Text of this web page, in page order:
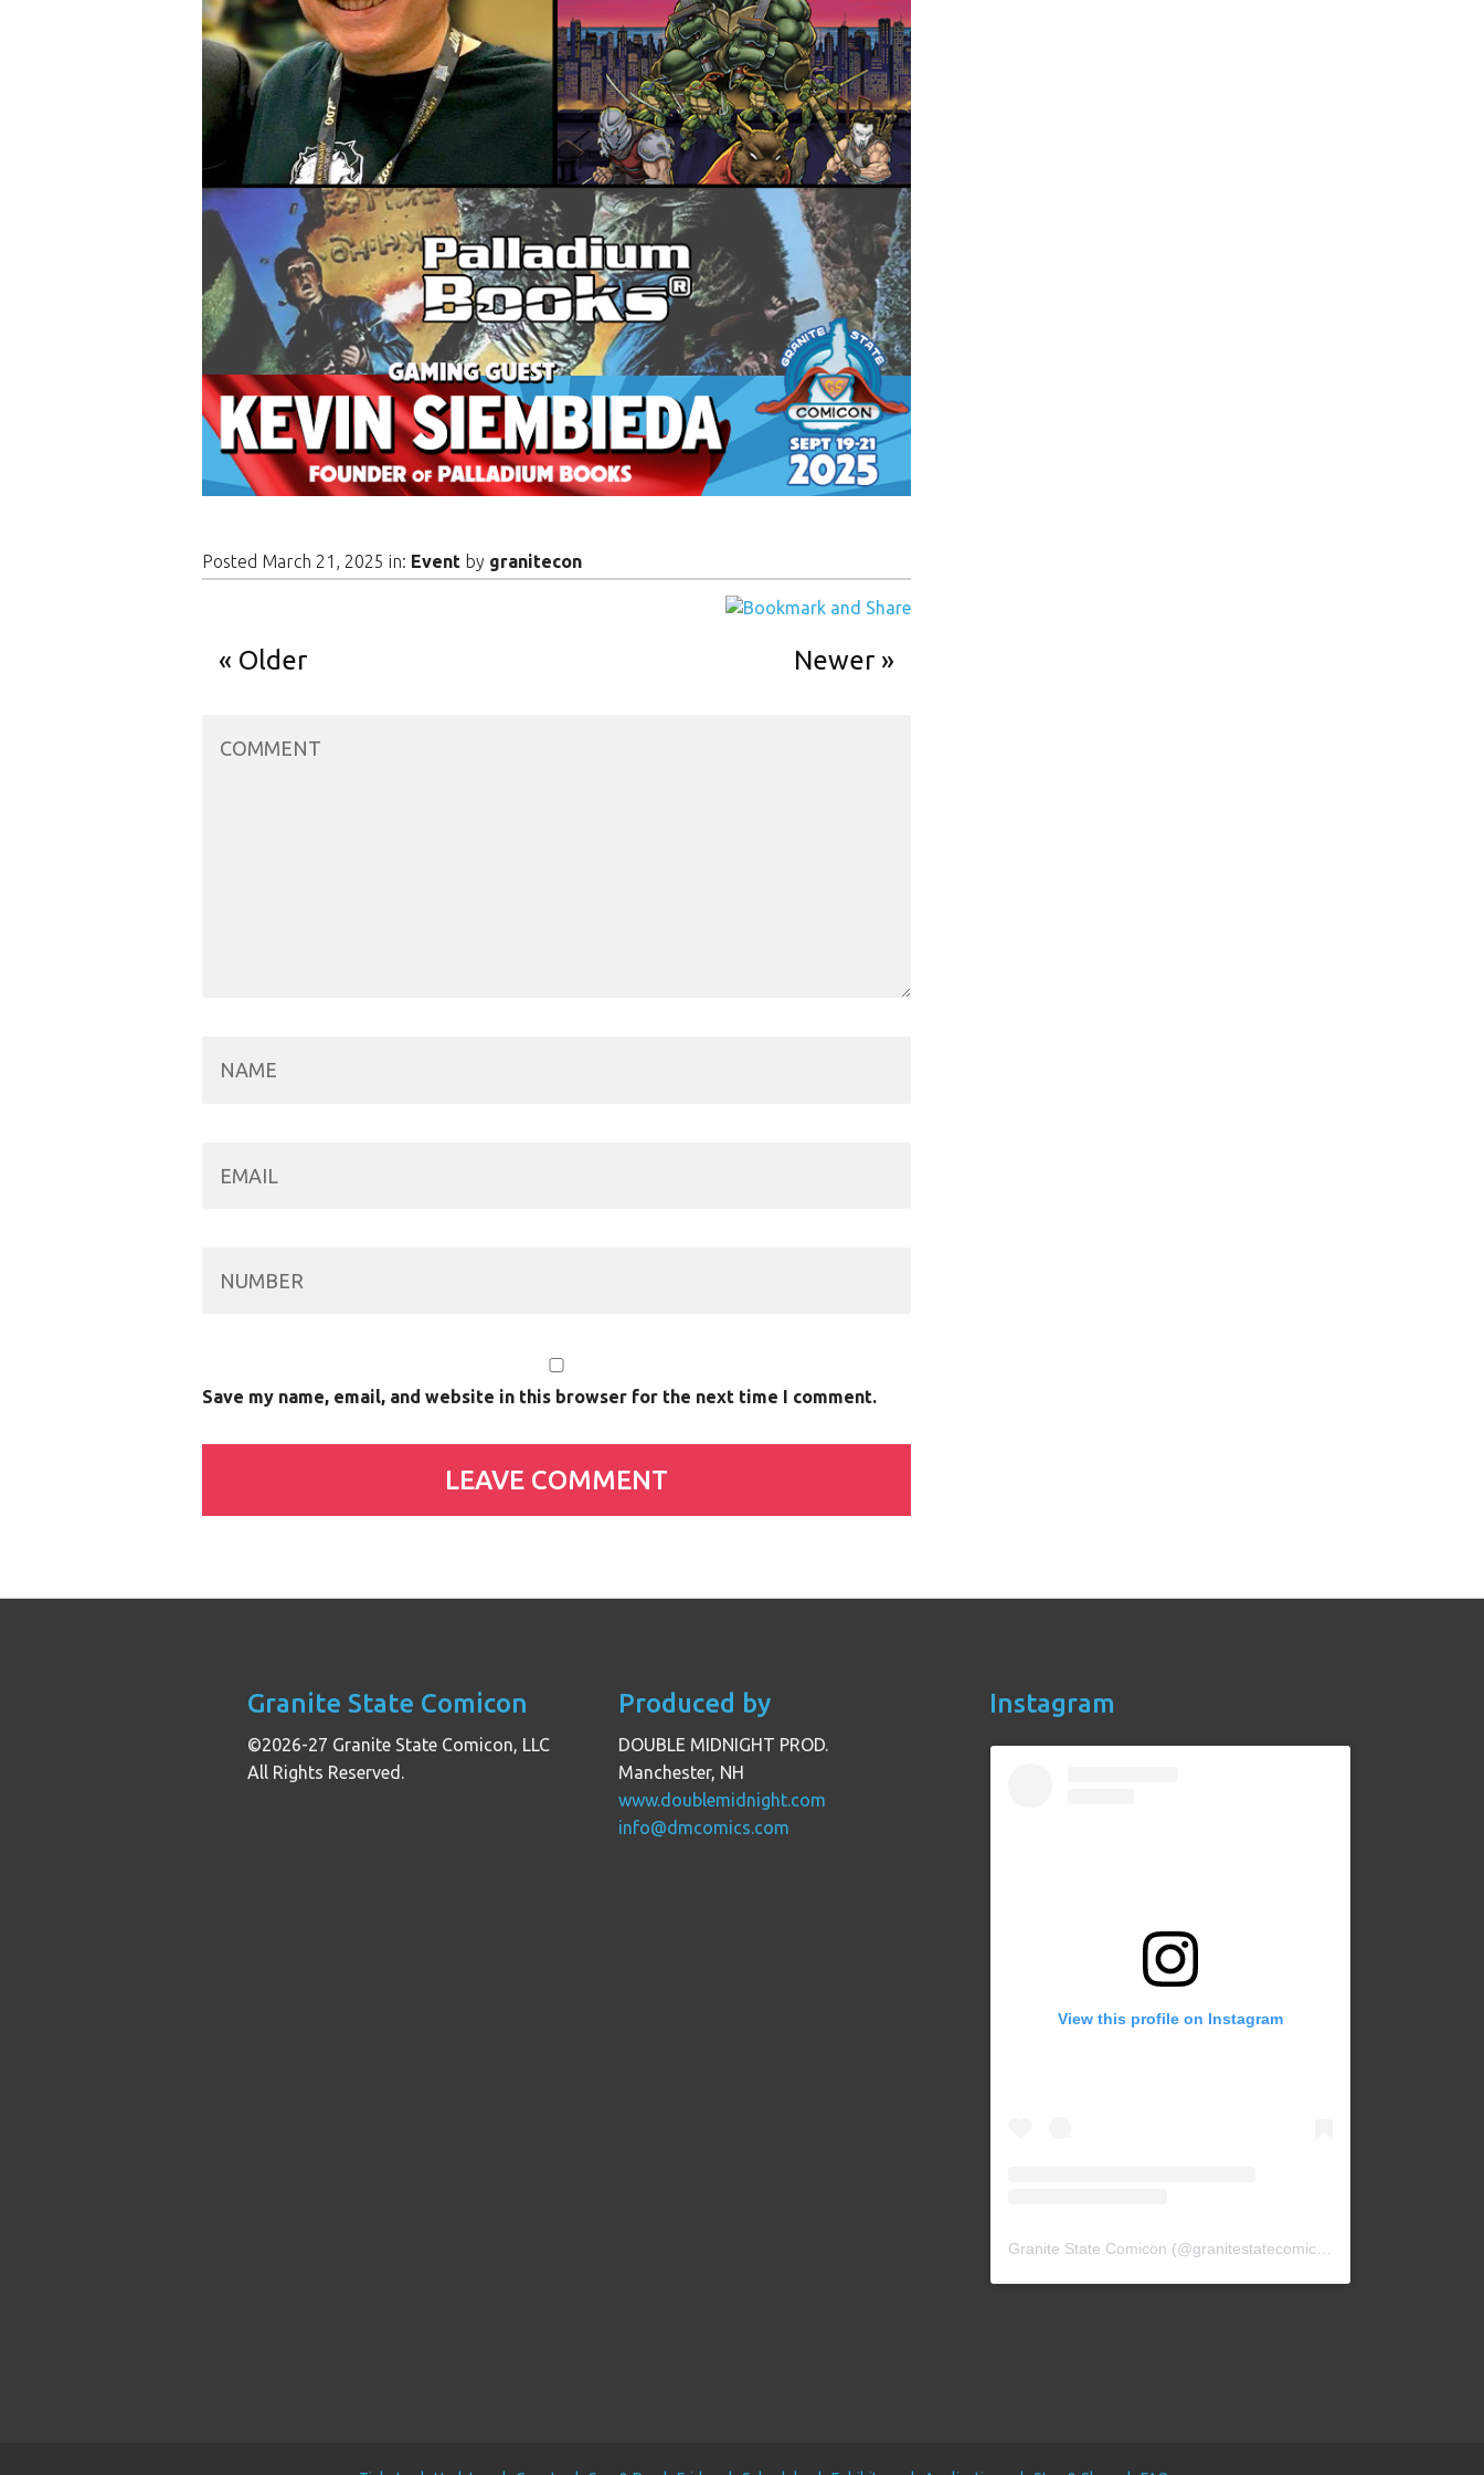
Posted March 21, 2025 in: Event by granitecon
Older Newer
Save my name, email, and website in this browser for the next time I comment.
Granite State Comicon
©2026-27 Granite State Comicon, LLC
All Rights Reserved.
Produced by
DOUBLE MIDNIGHT PROD.
Manchester, NH
www.doublemidnight.com
info@dmcomics.com
Instagram
View this profile on Instagram
Granite State Comicon (@granitestatecomicon